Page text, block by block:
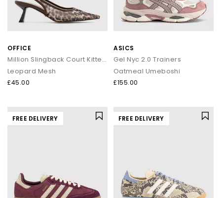
OFFICE
Million Slingback Court Kitten Heels
Leopard Mesh
£45.00
ASICS
Gel Nyc 2.0 Trainers
Oatmeal Umeboshi
£155.00
FREE DELIVERY FREE DELIVERY